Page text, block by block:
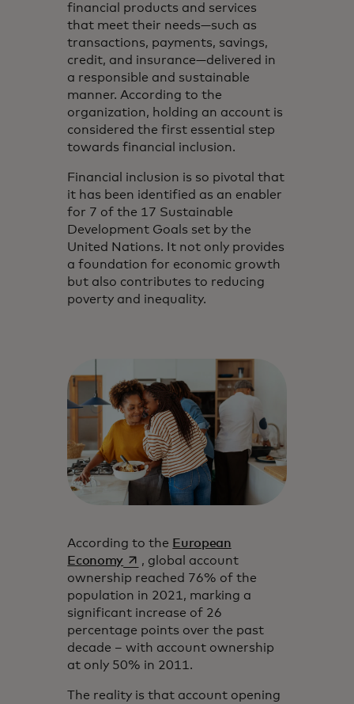
financial products and services
that meet their needs—such as
transactions, payments, savings,
credit, and insurance—delivered in
a responsible and sustainable
manner. According to the
organization, holding an account is
considered the first essential step
towards financial inclusion.
Financial inclusion is so pivotal that
it has been identified as an enabler
for 7 of the 17 Sustainable
Development Goals set by the
United Nations. It not only provides
a foundation for economic growth
but also contributes to reducing
poverty and inequality.
According to the European
Economyopens in a new tab
, global account
ownership reached 76% of the
population in 2021, marking a
significant increase of 26
percentage points over the past
decade – with account ownership
at only 50% in 2011.
The reality is that account opening